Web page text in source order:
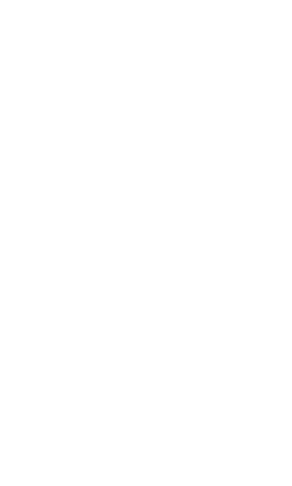
as string for
HTML output format.
middleware handler to
received.
message in a text
to store browser
that can be used in a
translations suitable
params.
default driver to use.
of shutdown function